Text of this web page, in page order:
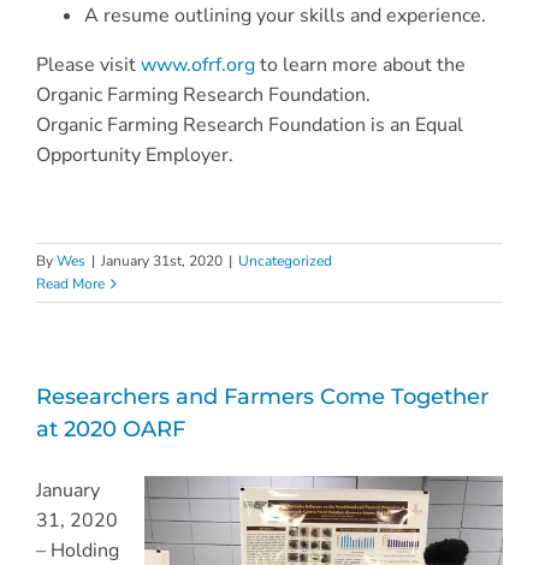
A resume outlining your skills and experience.
Please visitwww.ofrf.orgto learn more about the
Organic Farming Research Foundation.
Organic Farming Research Foundation is an Equal
Opportunity Employer.
ByWes | January 31st, 2020 | Uncategorized
Read More
Researchers and Farmers Come Together
at 2020 OARF
January
31, 2020
– Holding